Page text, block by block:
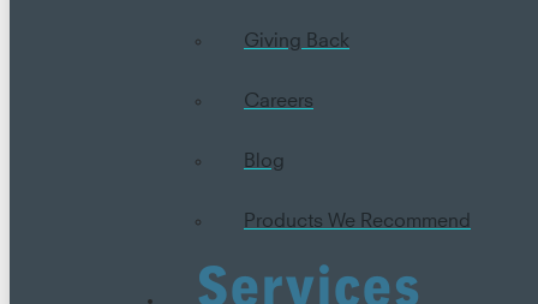
Giving Back
Careers
Blog
Products We Recommend
Services